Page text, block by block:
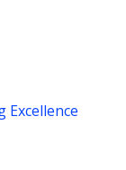
Excellence